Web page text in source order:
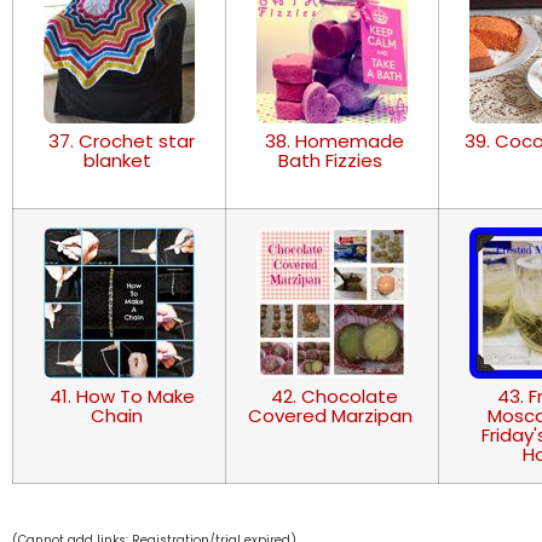
37. Crochet star
blanket
38. Homemade
Bath Fizzies
39.
41. How To Make
Chain
42. Chocolate
Covered Marzipan
43.